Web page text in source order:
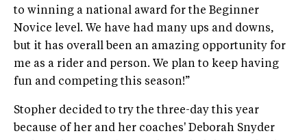
to winning a national award for the Beginner
Novice level. We have had many ups and downs,
but it has overall been an amazing opportunity for
me as a rider and person. We plan to keep having
fun and competing this season!”
Stopher decided to try the three-day this year
because of her and her coaches' Deborah Snyder